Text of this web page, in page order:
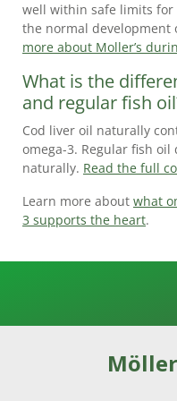
well within safe limits for
the normal development
more about Moller’s
What is the
and regular fish
Cod liver oil naturally
omega-3. Regular fish
naturally. Read the full
Learn more about what
3 supports the heart.